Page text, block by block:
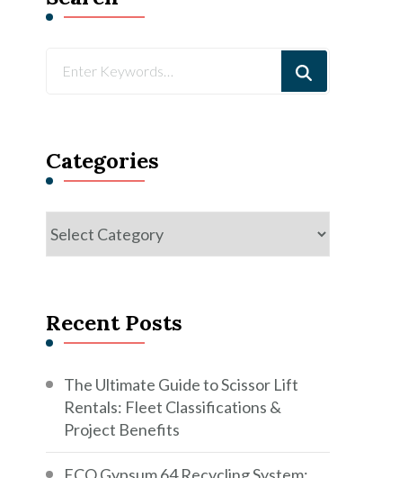
Categories
Categories
Recent Posts
The Ultimate Guide to Scissor Lift
Rentals: Fleet Classifications &
Project Benefits